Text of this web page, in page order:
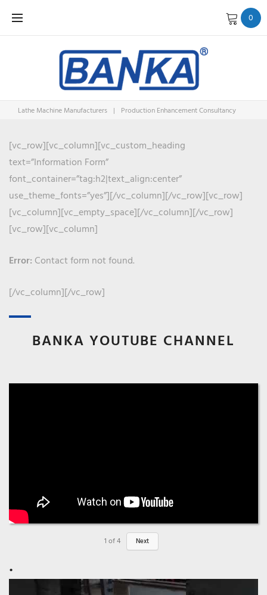
0
Lathe Machine Manufacturers | Production Enhancement Consultancy
[vc_row][vc_column][vc_custom_heading
text=”Information Form”
font_container=”tag:h2|text_align:center”
use_theme_fonts=”yes”][/vc_column][/vc_row][vc_row]
[vc_column][vc_empty_space][/vc_column][/vc_row]
[vc_row][vc_column]
Error: Contact form not found.
[/vc_column][/vc_row]
BANKA YOUTUBE CHANNEL
1 of4 Next